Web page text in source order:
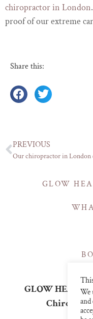
chiropractor in London
proof of our extreme
Share this:
PREVIOUS
GLOW
GLOW HEALTH
We